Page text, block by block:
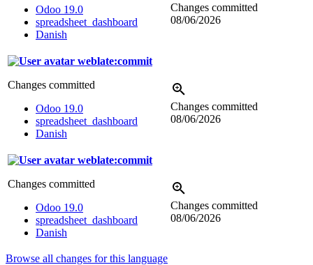
Odoo 19.0
spreadsheet_dashboard
Danish
Changes committed
08/06/2026
weblate:commit
Changes committed
Odoo 19.0
spreadsheet_dashboard
Danish
Changes committed
08/06/2026
weblate:commit
Changes committed
Odoo 19.0
spreadsheet_dashboard
Danish
Changes committed
08/06/2026
Browse all changes for this language